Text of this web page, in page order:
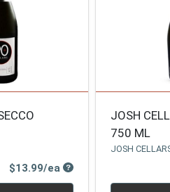
$13.99/eaProduct Price
JOSH
750 ML
JOSH